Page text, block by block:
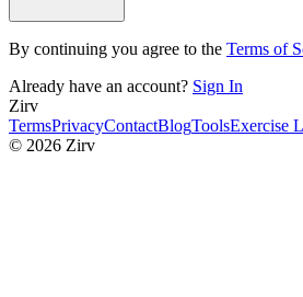
By continuing you agree to the Terms of
Already have an account? Sign In
Zirv
TermsPrivacyContactBlogToolsExercise
© 2026 Zirv